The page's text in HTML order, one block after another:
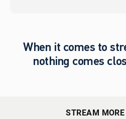
When it comes to
nothing comes
STREAM